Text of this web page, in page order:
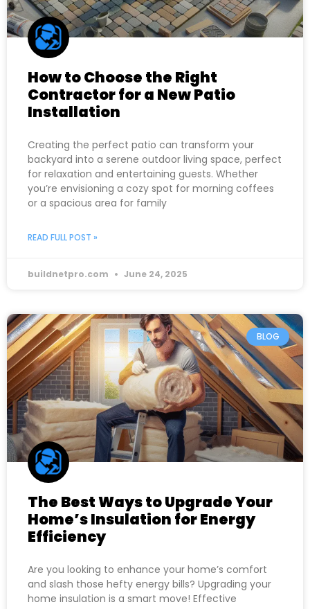
How to Choose the Right
Contractor for a New Patio
Installation
Creating the perfect patio can transform your
backyard into a serene outdoor living space, perfect
for relaxation and entertaining guests. Whether
you’re envisioning a cozy spot for morning coffees
or a spacious area for family
READ FULL POST »
buildnetpro.com June 24, 2025
BLOG
The Best Ways to Upgrade Your
Home’s Insulation for Energy
Efficiency
Are you looking to enhance your home’s comfort
and slash those hefty energy bills? Upgrading your
home insulation is a smart move! Effective